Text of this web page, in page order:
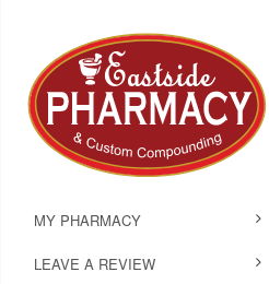
MY PHARMACY
LEAVE A REVIEW